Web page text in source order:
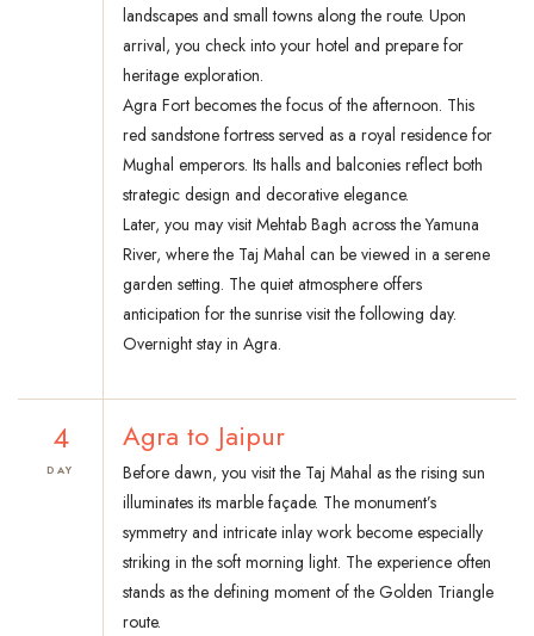
landscapes and small towns along the route. Upon
arrival, you check into your hotel and prepare for
heritage exploration.
Agra Fort becomes the focus of the afternoon. This
red sandstone fortress served as a royal residence for
Mughal emperors. Its halls and balconies reflect both
strategic design and decorative elegance.
Later, you may visit Mehtab Bagh across the Yamuna
River, where the Taj Mahal can be viewed in a serene
garden setting. The quiet atmosphere offers
anticipation for the sunrise visit the following day.
Overnight stay in Agra.
4
DAY
Agra to Jaipur
Before dawn, you visit the Taj Mahal as the rising sun
illuminates its marble façade. The monument’s
symmetry and intricate inlay work become especially
striking in the soft morning light. The experience often
stands as the defining moment of the Golden Triangle
route.